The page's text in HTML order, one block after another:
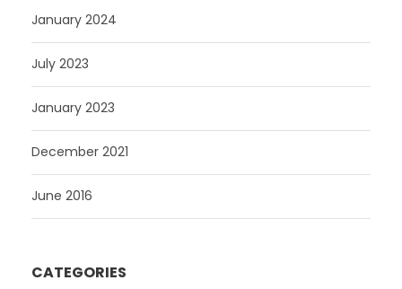
January 2024
July 2023
January 2023
December 2021
June 2016
CATEGORIES